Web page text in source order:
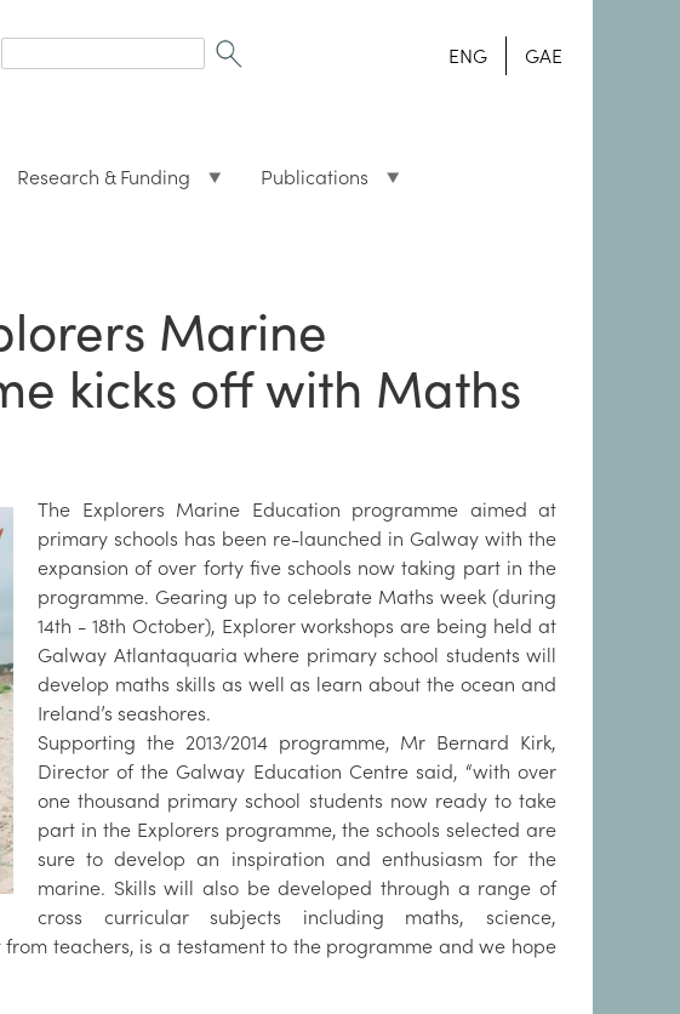
form
ENG GAE
Research & Funding Publications
Marine
kicks off with Maths
The Explorers Marine Education programme aimed at
primary schools has been re-launched in Galway with the
expansion of over forty five schools now taking part in the
programme. Gearing up to celebrate Maths week (during
14th - 18th October), Explorer workshops are being held at
Galway Atlantaquaria where primary school students will
develop maths skills as well as learn about the ocean and
Ireland’s seashores.
Supporting the 2013/2014 programme, Mr Bernard Kirk,
Director of the Galway Education Centre said, “with over
one thousand primary school students now ready to take
part in the Explorers programme, the schools selected are
sure to develop an inspiration and enthusiasm for the
marine. Skills will also be developed through a range of
cross curricular subjects including maths, science,
teachers, is a testament to the programme and we hope